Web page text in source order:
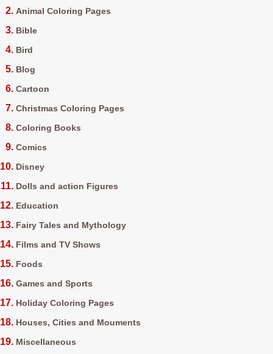
Animal Coloring Pages
Bible
Bird
Blog
Cartoon
Christmas Coloring Pages
Coloring Books
Comics
Disney
Dolls and action Figures
Education
Fairy Tales and Mythology
Films and TV Shows
Foods
Games and Sports
Holiday Coloring Pages
Houses, Cities and Mouments
Miscellaneous